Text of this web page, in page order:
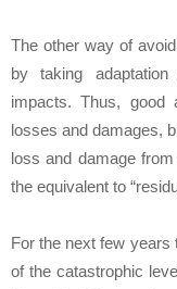
The other way of
by taking
impacts. Thus, good
losses and damages,
loss and damage
the equivalent to
For the next few
of the catastrophic